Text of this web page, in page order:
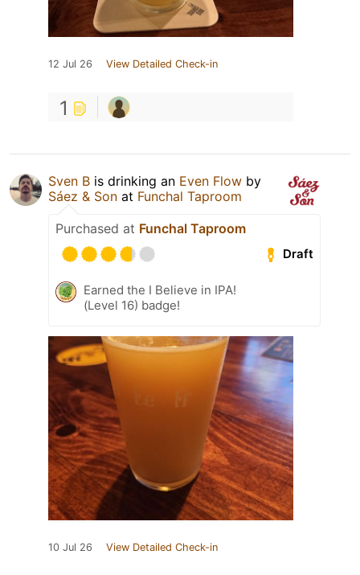
12 Jul 26 View Detailed Check-in
1
Sven B is drinking an Even Flow by
Sáez & Son at Funchal Taproom
Purchased at Funchal Taproom
Draft
Earned the I Believe in IPA!
(Level 16) badge!
10 Jul 26 View Detailed Check-in